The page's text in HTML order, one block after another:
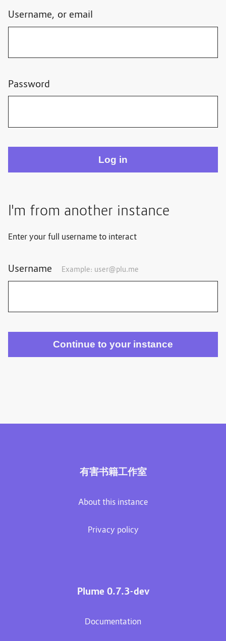
Username, or email
Password
I'm from another instance
Enter your full username to interact
Username Example: user@plu.me
有害书籍工作室
About this instance
Privacy policy
Plume 0.7.3-dev
Documentation